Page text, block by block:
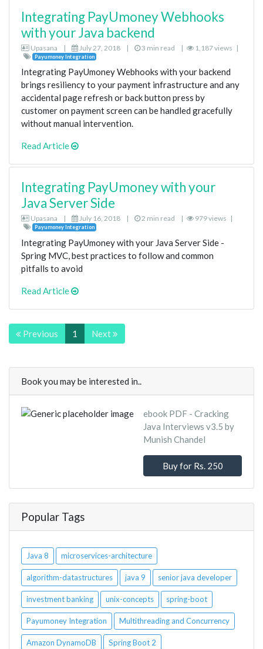
Integrating PayUmoney Webhooks
with your Java backend
Upasana | July 27, 2018 | 3 min read | 1,187 views |
Payumoney Integration
Integrating PayUmoney Webhooks with your backend
brings resiliency to your payment infrastructure and any
accidental page refresh or back button press by
customer on payment screen can be handled gracefully
without manual intervention.
Read Article
Integrating PayUmoney with your
Java Server Side
Upasana | July 16, 2018 | 2 min read | 979 views |
Payumoney Integration
Integrating PayUmoney with your Java Server Side -
Spring MVC, best practices to follow and common
pitfalls to avoid
Read Article
Previous 1 Next
Book you may be interested in..
ebook PDF - Cracking
Java Interviews v3.5 by
Munish Chandel
Buy for Rs. 250
Popular Tags
Java 8 microservices-architecture
algorithm-datastructures java 9 senior java developer
investment banking unix-concepts spring-boot
Payumoney Integration Multithreading and Concurrency
Amazon DynamoDB Spring Boot 2